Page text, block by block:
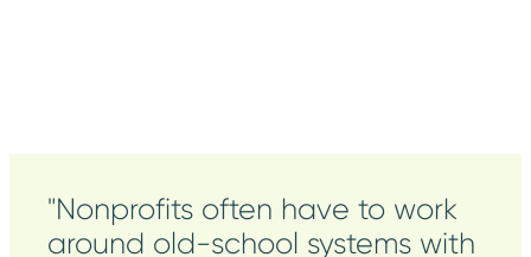
"Nonprofits often have to work
around old-school systems with